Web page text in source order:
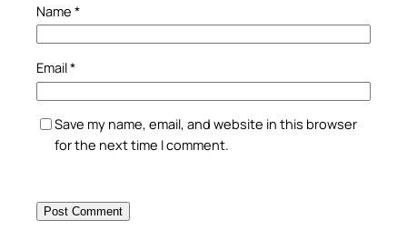
Name *
Email*
Save my name, email, and website in this browser
for the next time I comment.